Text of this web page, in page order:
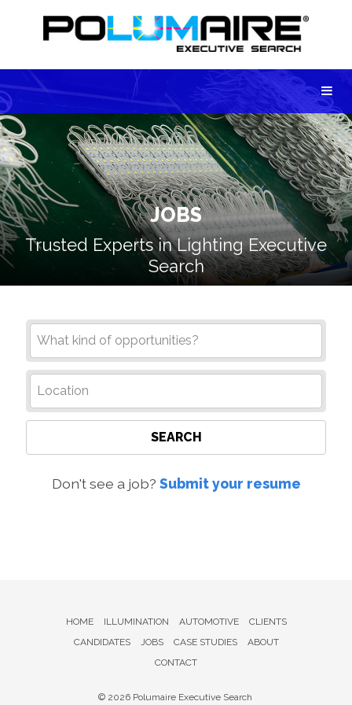
JOBS
Trusted Experts in Lighting Executive
Search
SEARCH
Don't see a job? Submit your resume
HOME ILLUMINATION AUTOMOTIVE
CLIENTS
CANDIDATES
JOBS CASE STUDIES
ABOUT
CONTACT
© 2026 Polumaire Executive Search